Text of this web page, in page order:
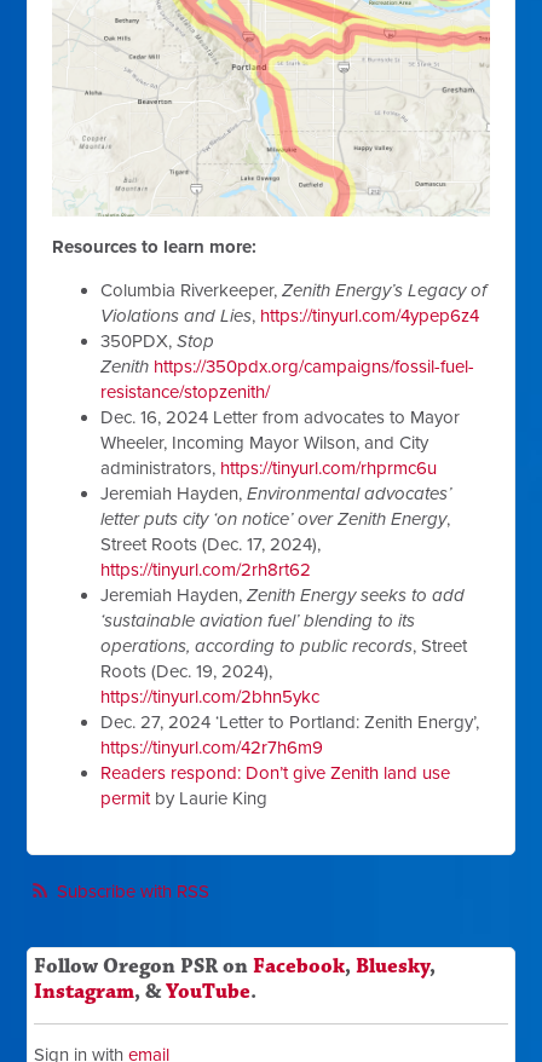
Resources to learn more:
Columbia Riverkeeper,Zenith Energy’s Legacy of
Violations and Lies, https://tinyurl.com/4ypep6z4
350PDX,Stop
Zenith https://350pdx.org/campaigns/fossil-fuel-
resistance/stopzenith/
Dec. 16, 2024 Letter from advocates to Mayor
Wheeler, Incoming Mayor Wilson, and City
administrators, https://tinyurl.com/rhprmc6u
Jeremiah Hayden,Environmental advocates’
letter puts city ‘on notice’ over Zenith Energy,
Street Roots (Dec. 17, 2024),
https://tinyurl.com/2rh8rt62
Jeremiah Hayden,Zenith Energy seeks to add
‘sustainable aviation fuel’ blending to its
operations, according to public records, Street
Roots (Dec. 19, 2024),
https://tinyurl.com/2bhn5ykc
Dec. 27, 2024 ‘Letter to Portland: Zenith Energy’,
https://tinyurl.com/42r7h6m9
Readers respond: Don’t give Zenith land use
permitby Laurie King
Subscribe with RSS
Follow Oregon PSR onFacebook,Bluesky,
Instagram, &YouTube.
Sign in withemail